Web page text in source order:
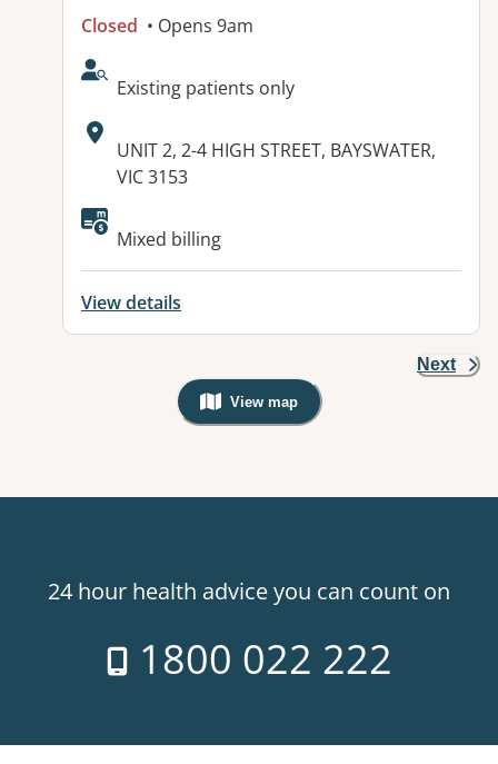
Closed • Opens 9am
AcceptsNewPatients:
Existing patients only
Address:
UNIT 2, 2-4 HIGH STREET, BAYSWATER,
VIC 3153
Mixed billing
View details
Next
View map
, Warning: Googles Map view is
24 hour health advice you can count on
1800 022 222